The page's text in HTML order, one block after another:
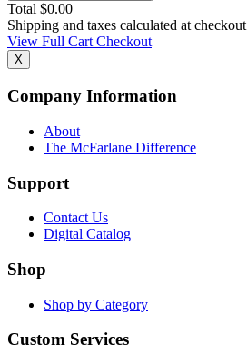
Total $0.00
Shipping and taxes calculated at checkout
View Full CartCheckout
X
Company Information
About
The McFarlane Difference
Support
Contact Us
Digital Catalog
Shop
Shop by Category
Custom Services